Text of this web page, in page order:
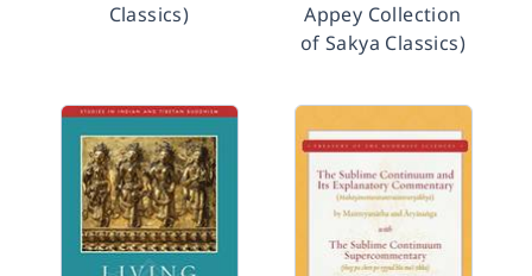
Classics)
Appey Collection
of Sakya Classics)